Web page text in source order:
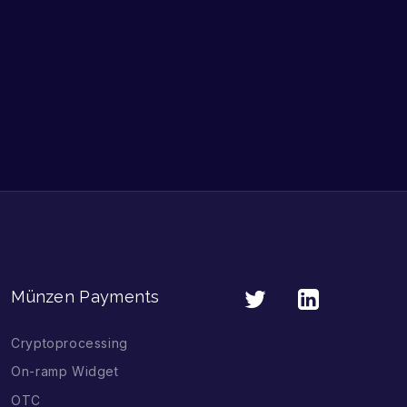
Münzen Payments
Cryptoprocessing
On-ramp Widget
OTC